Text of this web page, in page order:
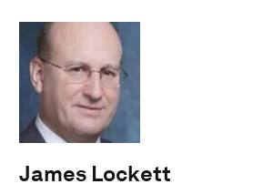
James Lockett